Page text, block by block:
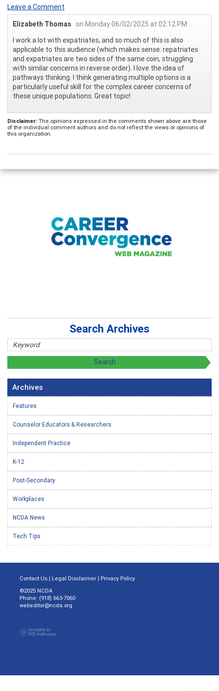
Leave a Comment
Elizabeth Thomas
on Monday 06/02/2025 at 02:12 PM
I work a lot with expatriates, and so much of this is also
applicable to this audience (which makes sense: repatriates
and expatriates are two sides of the same coin, struggling
with similar concerns in reverse order). I love the idea of
pathways thinking. I think generating multiple options is a
particularly useful skill for the complex career concerns of
these unique populations. Great topic!
Disclaimer: The opinions expressed in the comments shown above are those
of the individual comment authors and do not reflect the views or opinions of
this organization.
Search Archives
Archives
Features
Counselor Educators & Researchers
Independent Practice
K-12
Post-Secondary
Workplaces
NCDA News
Tech Tips
Contact Us | Legal Disclaimer | Privacy Policy
©2025 NCDA
Phone: (918) 663-7060
webeditor@ncda.org